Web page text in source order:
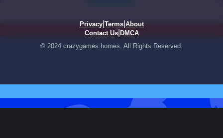
Privacy| Terms| About
Contact Us| DMCA
© 2024 crazygames.homes. All Rights Reserved.